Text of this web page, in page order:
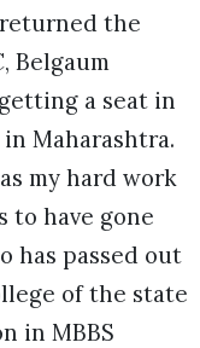
the
Belgaum
a seat in
Maharashtra.
my hard work
to have gone
has passed out
of the state
in MBBS